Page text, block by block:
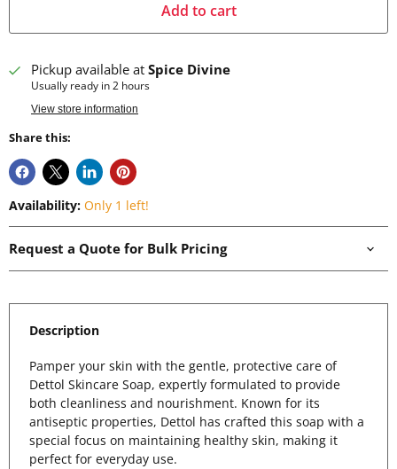
Add to cart
Pickup available at Spice Divine
Usually ready in 2 hours
View store information
Share this:
Availability: Only 1 left!
Request a Quote for Bulk Pricing
Description
Pamper your skin with the gentle, protective care of
Dettol Skincare Soap, expertly formulated to provide
both cleanliness and nourishment. Known for its
antiseptic properties, Dettol has crafted this soap with a
special focus on maintaining healthy skin, making it
perfect for everyday use.